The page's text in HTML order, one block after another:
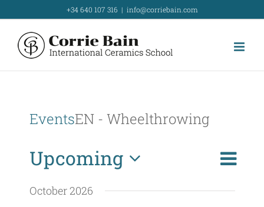
content
+34 640 107 316 | info@corriebain.com
EventsEN - Wheelthrowing
v
Search
E
e
List
Upcoming
Select
October 2026